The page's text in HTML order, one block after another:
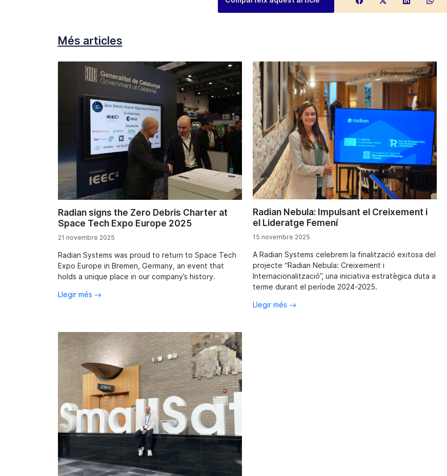
Més articles
Radian signs the Zero Debris Charter at
Space Tech Expo Europe 2025
21 novembre 2025
Radian Systems was proud to return to Space Tech
Expo Europe in Bremen, Germany, an event that
holds a unique place in our company’s history.
Llegir més
Radian Nebula: Impulsant el Creixement i
el Lideratge Femení
15 novembre 2025
A Radian Systems celebrem la finalització exitosa del
projecte “Radian Nebula: Creixement i
Internacionalització”, una iniciativa estratègica duta a
terme durant el període 2024-2025.
Llegir més